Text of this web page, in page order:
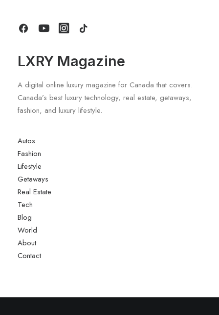
LXRY Magazine
A digital online luxury magazine for Canada that covers.
Canada’s best luxury technology, real estate, getaways,
fashion, and luxury lifestyle.
Autos
Fashion
Lifestyle
Getaways
Real Estate
Tech
Blog
World
About
Contact